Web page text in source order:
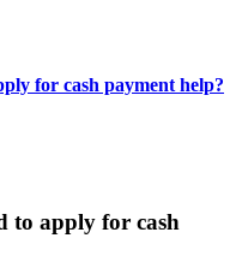
for cash payment help?
to apply for cash